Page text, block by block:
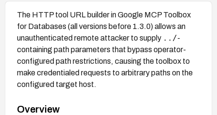
The HTTP tool URL builder in Google MCP Toolbox
for Databases (all versions before 1.3.0) allows an
unauthenticated remote attacker to supply ../-
containing path parameters that bypass operator-
configured path restrictions, causing the toolbox to
make credentialed requests to arbitrary paths on the
configured target host.
Overview